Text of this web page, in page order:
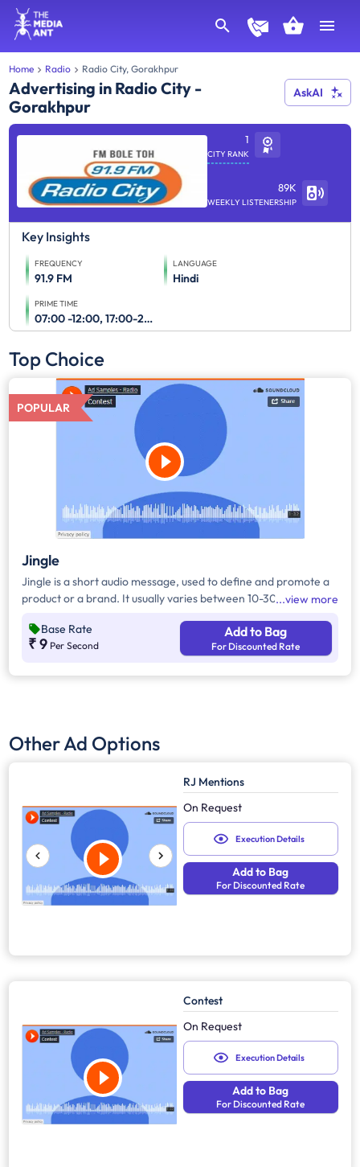
Home Radio Radio City, Gorakhpur
Advertising in Radio City -
Gorakhpur
AskAI
1
CITY RANK
89K
WEEKLY LISTENERSHIP
Key Insights
FREQUENCY
91.9 FM
LANGUAGE
Hindi
PRIME TIME
07:00 -12:00, 17:00-23:00
Top Choice
POPULAR
Jingle
Jingle is a short audio message, used to define and promote a
product or a brand. It usually varies between 10-30 seconds. It
Ads are split between 7am - 12pm & 5pm - 11pm, Mixed Time -
Ads are split between 7am - 11pm.
view more
Base Rate
₹ 9 Per Second
Add to Bag
For Discounted Rate
Other Ad Options
RJ Mentions
On Request
Execution Details
Add to Bag
For Discounted Rate
Contest
On Request
Execution Details
Add to Bag
For Discounted Rate